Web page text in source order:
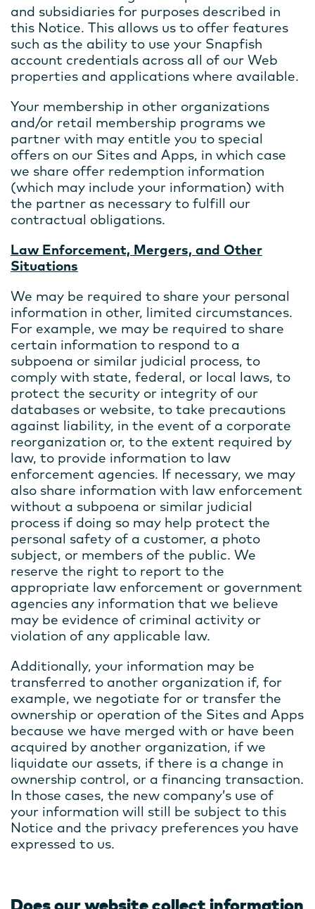
and subsidiaries for purposes described in
this Notice. This allows us to offer features
such as the ability to use your Snapfish
account credentials across all of our Web
properties and applications where available.
Your membership in other organizations
and/or retail membership programs we
partner with may entitle you to special
offers on our Sites and Apps, in which case
we share offer redemption information
(which may include your information) with
the partner as necessary to fulfill our
contractual obligations.
Law Enforcement, Mergers, and Other
Situations
We may be required to share your personal
information in other, limited circumstances.
For example, we may be required to share
certain information to respond to a
subpoena or similar judicial process, to
comply with state, federal, or local laws, to
protect the security or integrity of our
databases or website, to take precautions
against liability, in the event of a corporate
reorganization or, to the extent required by
law, to provide information to law
enforcement agencies. If necessary, we may
also share information with law enforcement
without a subpoena or similar judicial
process if doing so may help protect the
personal safety of a customer, a photo
subject, or members of the public. We
reserve the right to report to the
appropriate law enforcement or government
agencies any information that we believe
may be evidence of criminal activity or
violation of any applicable law.
Additionally, your information may be
transferred to another organization if, for
example, we negotiate for or transfer the
ownership or operation of the Sites and Apps
because we have merged with or have been
acquired by another organization, if we
liquidate our assets, if there is a change in
ownership control, or a financing transaction.
In those cases, the new company’s use of
your information will still be subject to this
Notice and the privacy preferences you have
expressed to us.